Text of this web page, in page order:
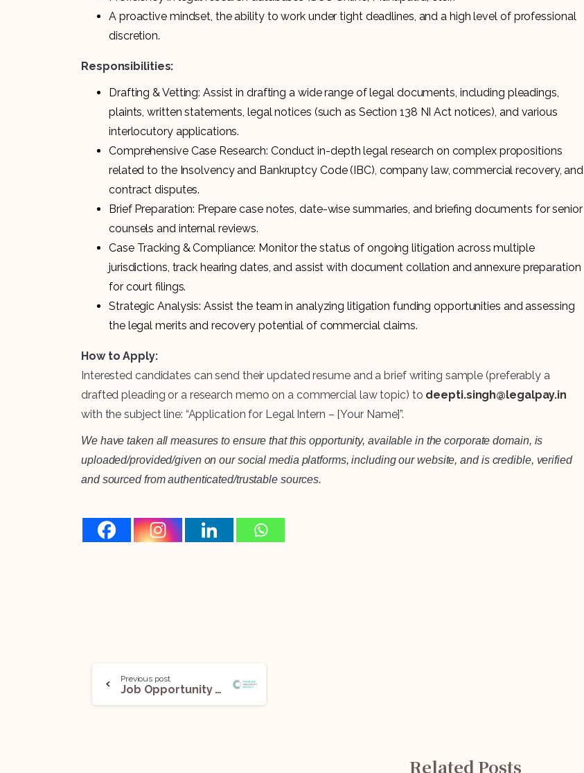
A proactive mindset, the ability to work under tight deadlines, and a high level of professional
discretion.
Responsibilities:
Drafting & Vetting: Assist in drafting a wide range of legal documents, including pleadings,
plaints, written statements, legal notices (such as Section 138 NI Act notices), and various
interlocutory applications.
Comprehensive Case Research: Conduct in-depth legal research on complex propositions
related to the Insolvency and Bankruptcy Code (IBC), company law, commercial recovery, and
contract disputes.
Brief Preparation: Prepare case notes, date-wise summaries, and briefing documents for senior
counsels and internal reviews.
Case Tracking & Compliance: Monitor the status of ongoing litigation across multiple
jurisdictions, track hearing dates, and assist with document collation and annexure preparation
for court filings.
Strategic Analysis: Assist the team in analyzing litigation funding opportunities and assessing
the legal merits and recovery potential of commercial claims.
How to Apply:
Interested candidates can send their updated resume and a brief writing sample (preferably a
drafted pleading or a research memo on a commercial law topic) to deepti.singh@legalpay.in
with the subject line: “Application for Legal Intern – [Your Name]”.
We have taken all measures to ensure that this opportunity, available in the corporate domain, is
uploaded/provided/given on our social media platforms, including our website, and is credible, verified
and sourced from authenticated/trustable sources.
Previous post
Job Opportunity (Senior Research Associate) @ Centre for Law and Policy Research (CLPR): Apply Now!
Related Posts